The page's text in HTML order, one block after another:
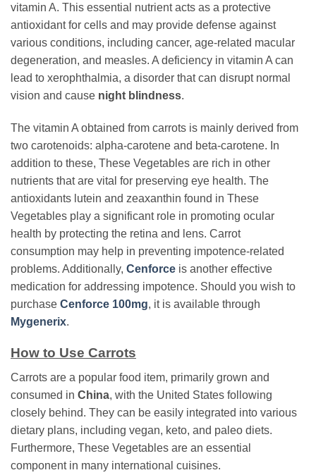
vitamin A. This essential nutrient acts as a protective
antioxidant for cells and may provide defense against
various conditions, including cancer, age-related macular
degeneration, and measles. A deficiency in vitamin A can
lead to xerophthalmia, a disorder that can disrupt normal
vision and cause night blindness.
The vitamin A obtained from carrots is mainly derived from
two carotenoids: alpha-carotene and beta-carotene. In
addition to these, These Vegetables are rich in other
nutrients that are vital for preserving eye health. The
antioxidants lutein and zeaxanthin found in These
Vegetables play a significant role in promoting ocular
health by protecting the retina and lens. Carrot
consumption may help in preventing impotence-related
problems. Additionally, Cenforce is another effective
medication for addressing impotence. Should you wish to
purchase Cenforce 100mg, it is available through
Mygenerix.
How to Use Carrots
Carrots are a popular food item, primarily grown and
consumed in China, with the United States following
closely behind. They can be easily integrated into various
dietary plans, including vegan, keto, and paleo diets.
Furthermore, These Vegetables are an essential
component in many international cuisines.